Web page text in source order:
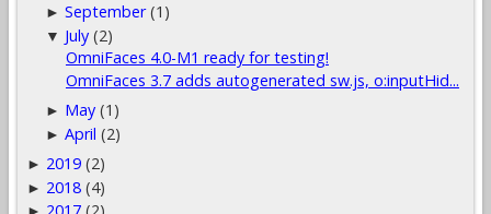
►September (1)
▼ July (2)
OmniFaces 4.0-M1 ready for testing!
OmniFaces 3.7 adds autogenerated sw.js, o:inputHid...
► May (1)
►April (2)
► 2019 (2)
► 2018 (4)